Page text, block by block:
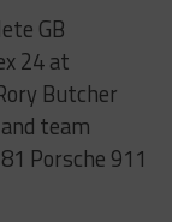
GB
24 at
Butcher
team
Porsche 911